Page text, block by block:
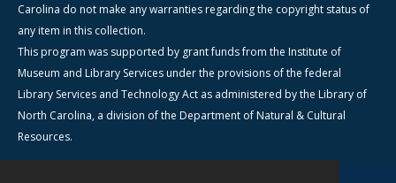
Carolina do not make any warranties regarding the copyright status of
any item in this collection.
This program was supported by grant funds from the Institute of
Museum and Library Services under the provisions of the federal
Library Services and Technology Act as administered by the Library of
North Carolina, a division of the Department of Natural & Cultural
Resources.